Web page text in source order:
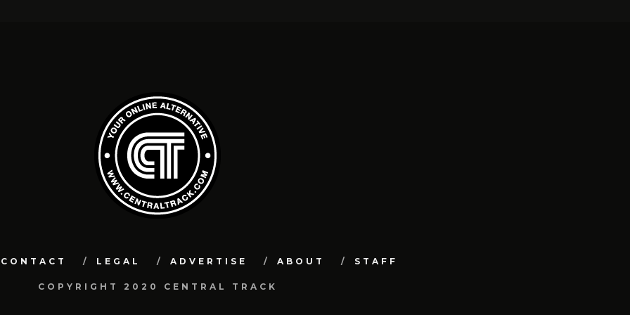
CONTACT LEGAL ADVERTISE ABOUT STAFF
COPYRIGHT 2020 CENTRAL TRACK